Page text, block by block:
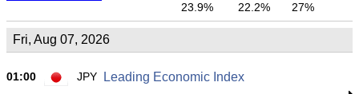
23.9%
22.2%
27%
Fri, Aug 07, 2026
01:00 JPY Leading Economic Index